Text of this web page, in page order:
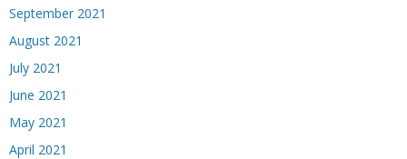
September 2021
August 2021
July 2021
June 2021
May 2021
April 2021